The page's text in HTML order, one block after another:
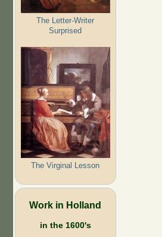
The Letter-Writer
Surprised
The Virginal Lesson
Work in Holland
in the 1600's